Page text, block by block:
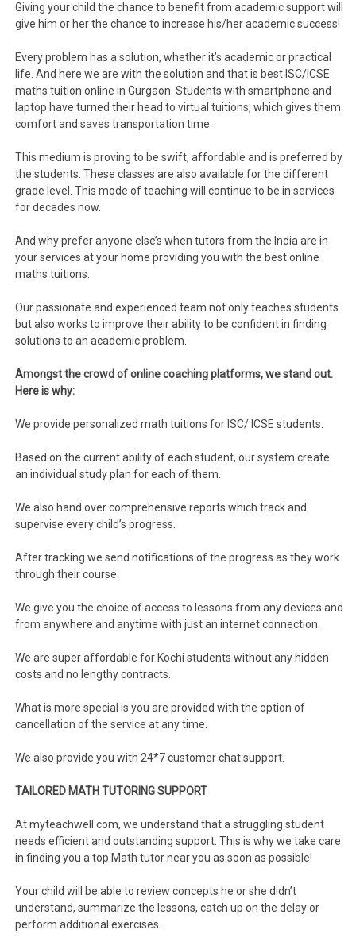
Giving your child the chance to benefit from academic support will
give him or her the chance to increase his/her academic success!
Every problem has a solution, whether it’s academic or practical
life. And here we are with the solution and that is best ISC/ICSE
maths tuition online in Gurgaon. Students with smartphone and
laptop have turned their head to virtual tuitions, which gives them
comfort and saves transportation time.
This medium is proving to be swift, affordable and is preferred by
the students. These classes are also available for the different
grade level. This mode of teaching will continue to be in services
for decades now.
And why prefer anyone else’s when tutors from the India are in
your services at your home providing you with the best online
maths tuitions.
Our passionate and experienced team not only teaches students
but also works to improve their ability to be confident in finding
solutions to an academic problem.
Amongst the crowd of online coaching platforms, we stand out.
Here is why:
We provide personalized math tuitions for ISC/ ICSE students.
Based on the current ability of each student, our system create
an individual study plan for each of them.
We also hand over comprehensive reports which track and
supervise every child’s progress.
After tracking we send notifications of the progress as they work
through their course.
We give you the choice of access to lessons from any devices and
from anywhere and anytime with just an internet connection.
We are super affordable for Kochi students without any hidden
costs and no lengthy contracts.
What is more special is you are provided with the option of
cancellation of the service at any time.
We also provide you with 24*7 customer chat support.
TAILORED MATH TUTORING SUPPORT
At myteachwell.com, we understand that a struggling student
needs efficient and outstanding support. This is why we take care
in finding you a top Math tutor near you as soon as possible!
Your child will be able to review concepts he or she didn’t
understand, summarize the lessons, catch up on the delay or
perform additional exercises.